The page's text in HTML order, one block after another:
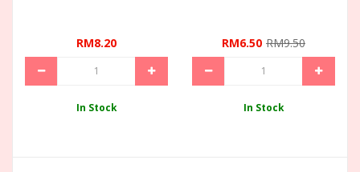
RM8.20
In Stock
RM6.50 RM9.50
In Stock